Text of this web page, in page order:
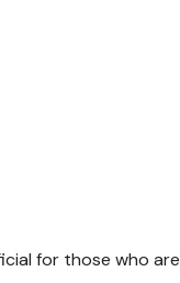
for those who are